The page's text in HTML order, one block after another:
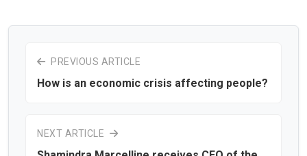
PREVIOUS ARTICLE
How is an economic crisis affecting people?
NEXT ARTICLE